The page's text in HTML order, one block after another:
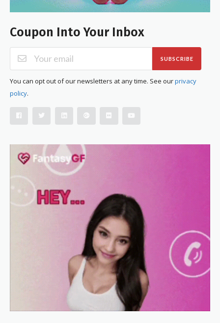
Coupon Into Your Inbox
SUBSCRIBE
You can opt out of our newsletters at any time. See ourprivacy
policy.